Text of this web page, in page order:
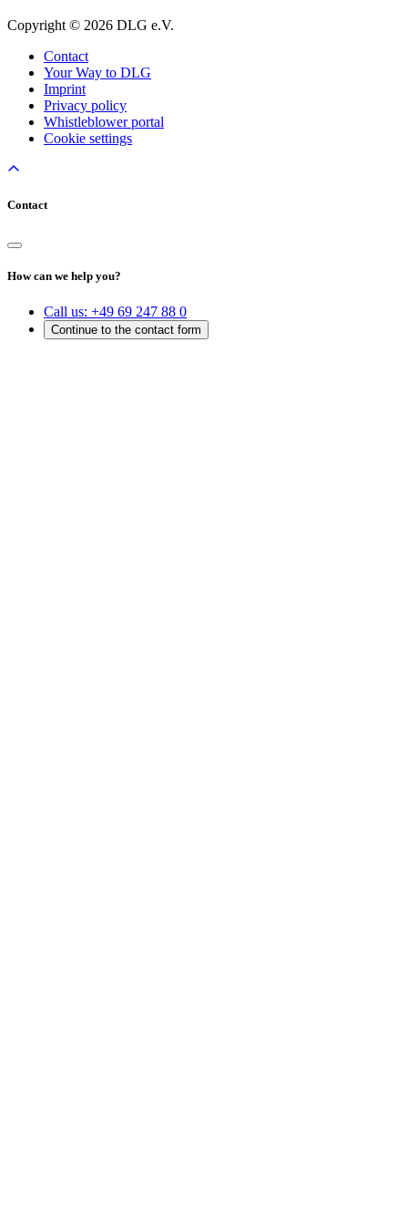
Copyright © 2026 DLG e.V.
Contact
Your Way to DLG
Imprint
Privacy policy
Whistleblower portal
Cookie settings
Contact
How can we help you?
Call us: +49 69 247 88 0